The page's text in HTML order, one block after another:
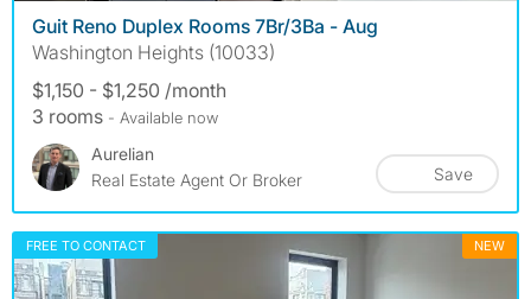
Guit Reno Duplex Rooms 7Br/3Ba - Aug
Washington Heights (10033)
$1,150 - $1,250 /month
3 rooms - Available now
Aurelian
Real Estate Agent Or Broker
Save
FREE TO CONTACT NEW